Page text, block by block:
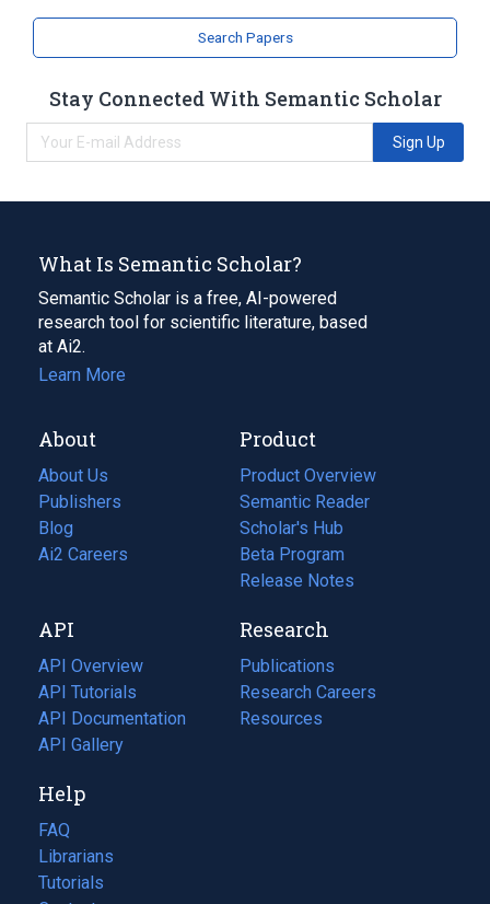
Search Papers
Stay Connected With Semantic Scholar
Sign Up
What Is Semantic Scholar?
Semantic Scholar is a free, AI-powered
research tool for scientific literature, based
at Ai2.
Learn More
About
About Us
Publishers
Blog
(opens
in
tab)
Ai2 Careers
(opens
new
tab)
Product
Product Overview
Semantic Reader
Scholar's Hub
Beta Program
Release Notes
API
API Overview
API Tutorials
API Documentation
(opens
in
new
tab)
API Gallery
Research
Publications
(opens
in
a
Research Careers
(opens
in
Resources
(opens
Help
FAQ
Librarians
Tutorials